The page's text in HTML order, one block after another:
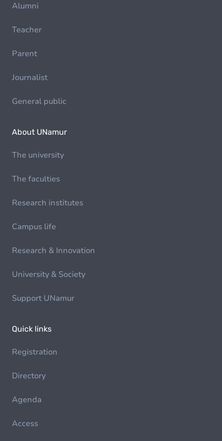
Alumni
Teacher
Parent
Journalist
General public
About UNamur
The university
The faculties
Research institutes
Campus life
Research & Innovation
University & Society
Support UNamur
Quick links
Registration
Directory
Agenda
Access